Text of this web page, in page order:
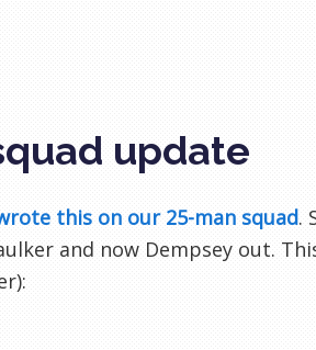
update
this on our 25-man squad.
and now Dempsey out.